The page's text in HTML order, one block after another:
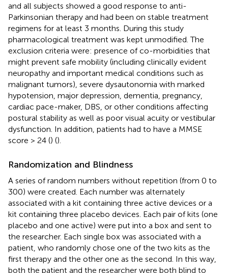
and all subjects showed a good response to anti-
Parkinsonian therapy and had been on stable treatment
regimens for at least 3 months. During this study
pharmacological treatment was kept unmodified. The
exclusion criteria were: presence of co-morbidities that
might prevent safe mobility (including clinically evident
neuropathy and important medical conditions such as
malignant tumors), severe dysautonomia with marked
hypotension, major depression, dementia, pregnancy,
cardiac pace-maker, DBS, or other conditions affecting
postural stability as well as poor visual acuity or vestibular
dysfunction. In addition, patients had to have a MMSE
score > 24 () ().
Randomization and Blindness
A series of random numbers without repetition (from 0 to
300) were created. Each number was alternately
associated with a kit containing three active devices or a
kit containing three placebo devices. Each pair of kits (one
placebo and one active) were put into a box and sent to
the researcher. Each single box was associated with a
patient, who randomly chose one of the two kits as the
first therapy and the other one as the second. In this way,
both the patient and the researcher were both blind to